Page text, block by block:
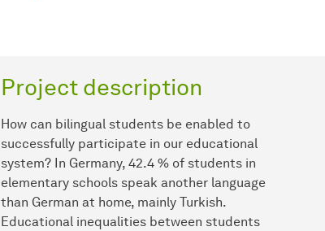
Project description
How can bilingual students be enabled to
successfully participate in our educational
system? In Germany, 42.4 % of students in
elementary schools speak another language
than German at home, mainly Turkish.
Educational inequalities between students